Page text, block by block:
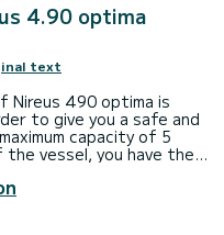
4.90 optima
text
Nireus 490 optima is
to give you a safe and
capacity of 5
vessel, you have the